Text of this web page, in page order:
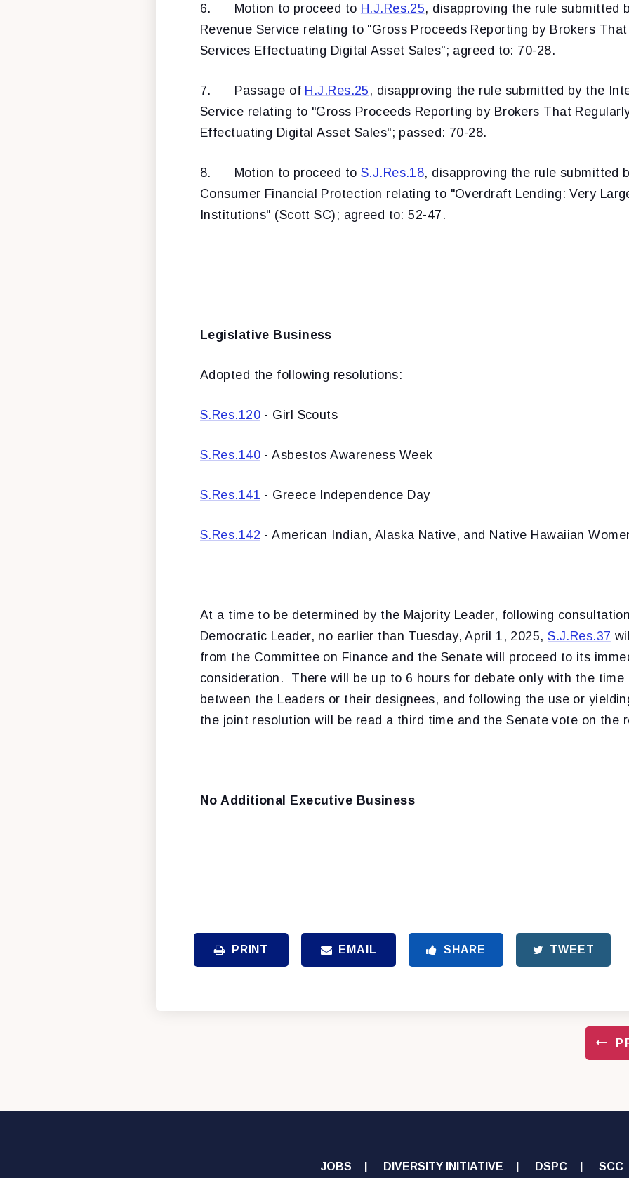
6. Motion to proceed to H.J.Res.25, disapproving the rule submitted
Revenue Service relating to "Gross Proceeds Reporting by Brokers
Services Effectuating Digital Asset Sales"; agreed to: 70-28.
7. Passage of H.J.Res.25 , disapproving the rule submitted by the
Service relating to "Gross Proceeds Reporting by Brokers That
Effectuating Digital Asset Sales"; passed: 70-28.
8. Motion to proceed to S.J.Res.18, disapproving the rule submitted
Consumer Financial Protection relating to "Overdraft Lending: Very
Institutions" (Scott SC); agreed to: 52-47.
Legislative Business
Adopted the following resolutions:
S.Res.120 - Girl Scouts
S.Res.140 - Asbestos Awareness Week
S.Res.141 - Greece Independence Day
S.Res.142 - American Indian, Alaska Native, and Native Hawaiian
At a time to be determined by the Majority Leader, following
Democratic Leader, no earlier than Tuesday, April 1, 2025,S.J.Res.37
from the Committee on Finance and the Senate will proceed to its
consideration. There will be up to 6 hours for debate only with the time
between the Leaders or their designees, and following the use or
the joint resolution will be read a third time and the Senate vote on the
No Additional Executive Business
PRINT EMAIL SHARE TWEET
JOBS DIVERSITY INITIATIVE DSPC SCC